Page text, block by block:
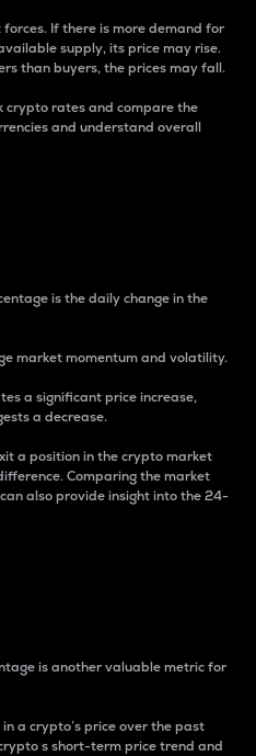
If there is more demand for
supply, its price may rise.
than buyers, the prices may fall.
crypto rates and compare the
and understand overall
is the daily change in the
market momentum and volatility.
a significant price increase,
a decrease.
a position in the crypto market
Comparing the market
also provide insight into the 24-
is another valuable metric for
a crypto’s price over the past
s short-term price trend and